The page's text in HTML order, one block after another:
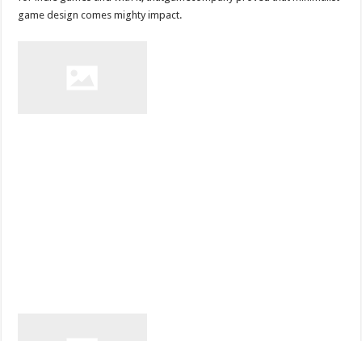
game design comes mighty impact.